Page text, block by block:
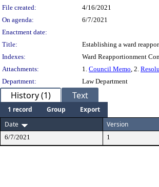
File created:
4/16/2021
On agenda:
6/7/2021
Enactment date:
Title:
Establishing a ward
Indexes:
Ward Reapportionment
Attachments:
1. Council Memo, 2.
Department:
Law Department
History (1) Text
1 record Group
Export
Date
Version
6/7/2021 1